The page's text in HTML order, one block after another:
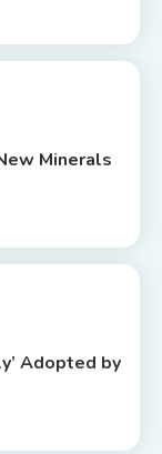
Minerals
Adopted by